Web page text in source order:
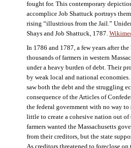
fought for. This contemporary
accomplice Job Shattuck portrays
rising “illustrious from the Jail.”
Shays and Job Shattuck, 1787.
In 1786 and 1787, a few years after
thousands of farmers in western
under a heavy burden of debt. Their
by weak local and national
saw both the debt and the struggling
consequence of the Articles of
the federal government with no way to
little to create a cohesive nation out of
farmers wanted the Massachusetts
from their creditors, but the state
As creditors threatened to foreclose